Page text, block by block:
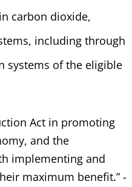
carbon dioxide,
including through
systems of the eligible
Act in promoting
and the
implementing and
maximum benefit.” -